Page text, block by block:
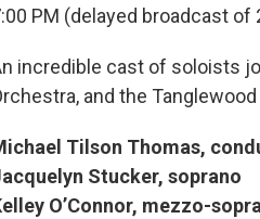
PM (delayed broadcast of
incredible cast of soloists
and the
Tilson Thomas,
Stucker, soprano
O’Connor, mezzo-